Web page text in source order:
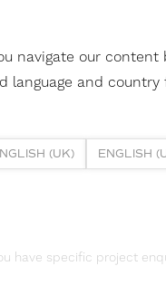
have specific project
navigate our
language and
(UK) ENGLISH